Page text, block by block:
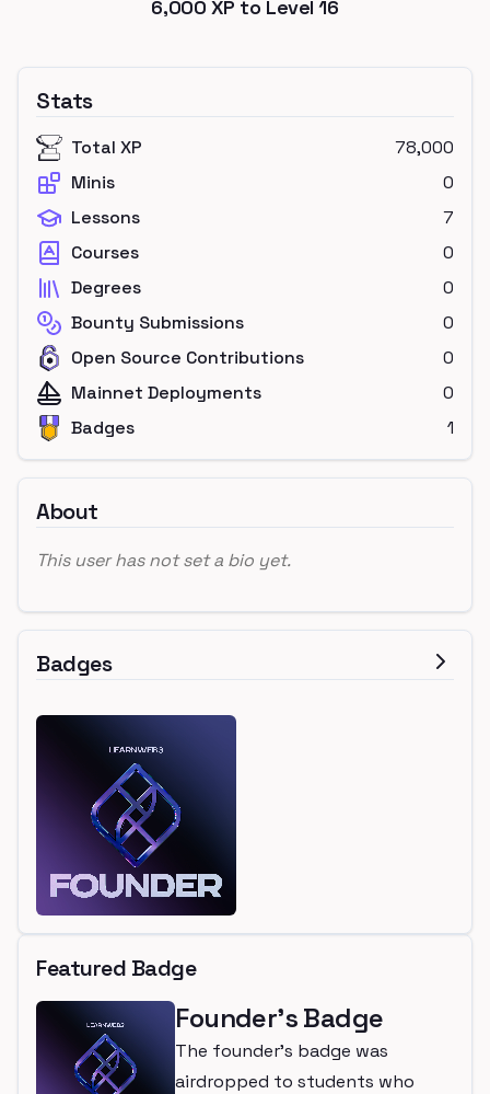
6,000 XP to Level16
Stats
Total XP
78,000
Minis
0
Lessons
7
Courses
0
Degrees
0
Bounty Submissions
0
Open Source Contributions
0
Mainnet Deployments
0
Badges
1
About
This user has not set a bio yet.
Badges
Featured Badge
Founder's Badge
The founder's badge was
airdropped to students who